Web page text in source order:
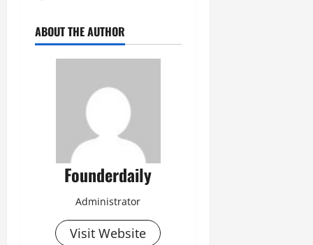
ABOUT THE AUTHOR
Founderdaily
Administrator
Visit Website